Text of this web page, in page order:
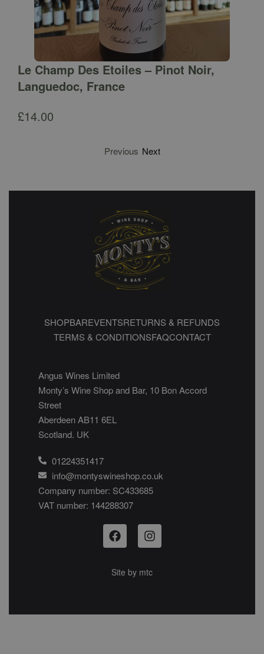
Le Champ Des Etoiles – Pinot Noir,
Languedoc, France
£14.00
Previous Next
SHOPBAREVENTSRETURNS & REFUNDS
TERMS & CONDITIONSFAQCONTACT
Angus Wines Limited
Monty’s Wine Shop and Bar, 10 Bon Accord
Street
Aberdeen AB11 6EL
Scotland. UK
01224351417
info@montyswineshop.co.uk
Company number: SC433685​
VAT number: 144288307​
Site by mtc